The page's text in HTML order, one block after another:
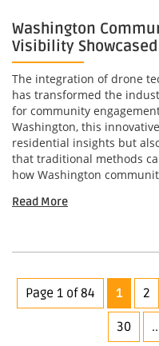
Washington
Visibility
The integration of drone
has transformed the
for community
Washington, this
residential insights but
that traditional methods
how Washington
Read More
Page 1 of 84 1 2
30